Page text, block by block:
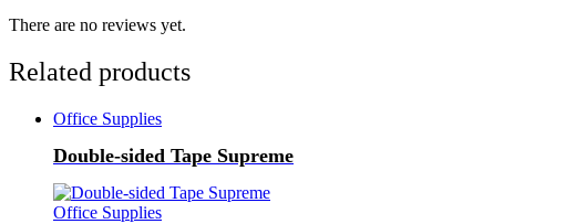
There are no reviews yet.
Related products
Office Supplies
Double-sided Tape Supreme
Office Supplies